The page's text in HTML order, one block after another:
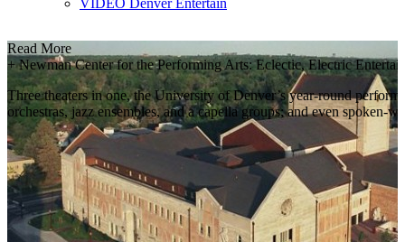
VIDEO Denver Entertain
Read More
+ Newman Center for the Performing Arts: Eclectic, Electric
Three theaters in one, the University of Denver’s year-round
orchestras, jazz ensembles, and a capella groups; and even